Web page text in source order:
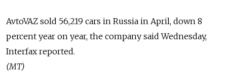
AvtoVAZ sold 56,219 cars in Russia in April, down 8
percent year on year, the company said Wednesday,
Interfax reported.
(MT)